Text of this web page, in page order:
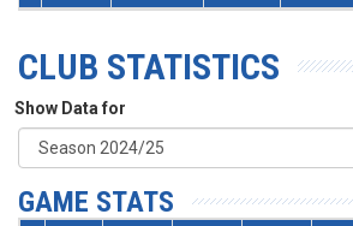
CLUB STATISTICS
Show Data for
GAME STATS